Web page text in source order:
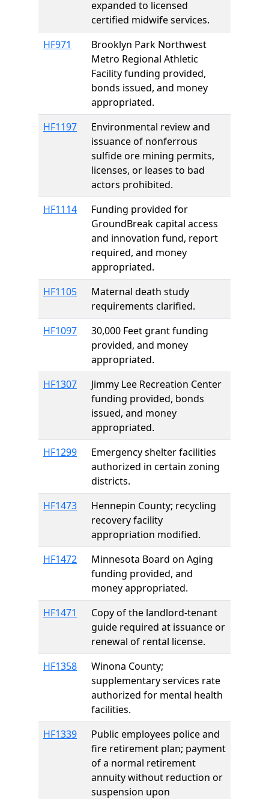
expanded to licensed
certified midwife services.
HF971
Brooklyn Park Northwest
Metro Regional Athletic
Facility funding provided,
bonds issued, and money
appropriated.
HF1197
Environmental review and
issuance of nonferrous
sulfide ore mining permits,
licenses, or leases to bad
actors prohibited.
HF1114
Funding provided for
GroundBreak capital access
and innovation fund, report
required, and money
appropriated.
HF1105
Maternal death study
requirements clarified.
HF1097
30,000 Feet grant funding
provided, and money
appropriated.
HF1307
Jimmy Lee Recreation Center
funding provided, bonds
issued, and money
appropriated.
HF1299
Emergency shelter facilities
authorized in certain zoning
districts.
HF1473
Hennepin County; recycling
recovery facility
appropriation modified.
HF1472
Minnesota Board on Aging
funding provided, and
money appropriated.
HF1471
Copy of the landlord-tenant
guide required at issuance or
renewal of rental license.
HF1358
Winona County;
supplementary services rate
authorized for mental health
facilities.
HF1339
Public employees police and
fire retirement plan; payment
of a normal retirement
annuity without reduction or
suspension upon